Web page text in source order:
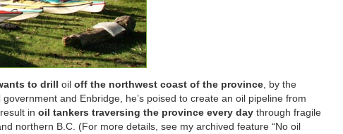
to drill oil off the northwest coast of the province , by the
and Enbridge, he’s poised to create an oil pipeline from
in oil tankers traversing the province every day through fragile
northern B.C. (For more details, see my archived feature “No oil